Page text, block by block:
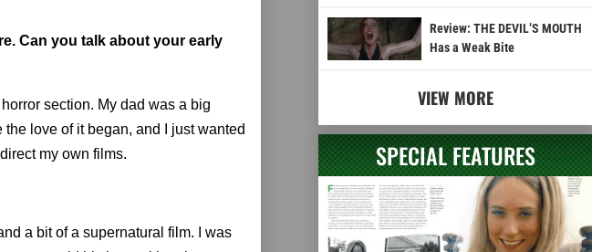
Can you talk about your early
section. My dad was a big
the love of it began, and I just wanted
my own films.
a bit of a supernatural film. I was
Review: THE DEVIL’S MOUTH
Has a Weak Bite
VIEW MORE
SPECIAL FEATURES